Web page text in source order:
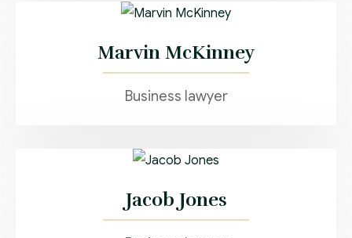
Marvin McKinney
Business lawyer
Jacob Jones